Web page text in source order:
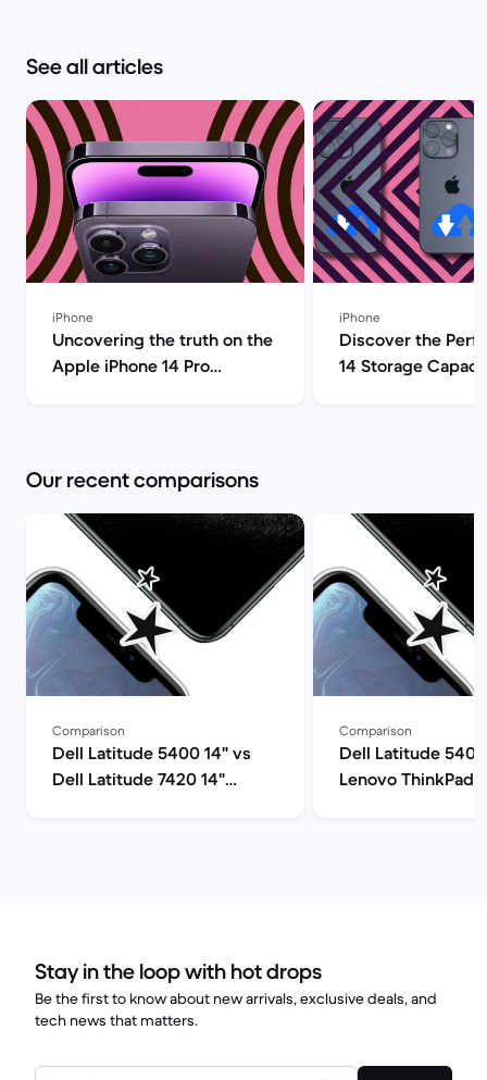
See all articles
iPhone
Uncovering the truth on the
Apple iPhone 14 Pro
iPhone
Discover the
14 Storage
Our recent comparisons
Comparison
Dell Latitude 5400 14" vs
Dell Latitude 7420 14"
Comparison
Dell Latitude
Lenovo ThinkPad
Stay in the loop with hot drops
Be the first to know about new arrivals, exclusive deals, and
tech news that matters.